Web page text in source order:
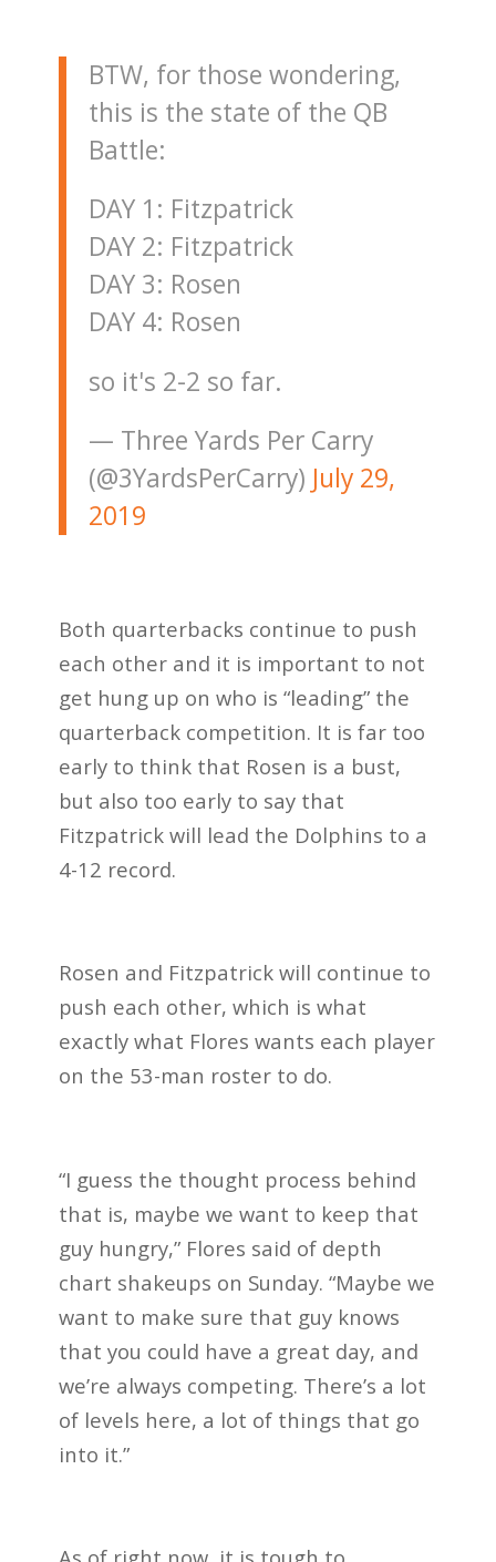
BTW, for those wondering,
this is the state of the QB
Battle:
DAY 1: Fitzpatrick
DAY 2: Fitzpatrick
DAY 3: Rosen
DAY 4: Rosen
so it's 2-2 so far.
— Three Yards Per Carry
(@3YardsPerCarry) July 29,
2019
Both quarterbacks continue to push
each other and it is important to not
get hung up on who is “leading” the
quarterback competition. It is far too
early to think that Rosen is a bust,
but also too early to say that
Fitzpatrick will lead the Dolphins to a
4-12 record.
Rosen and Fitzpatrick will continue to
push each other, which is what
exactly what Flores wants each player
on the 53-man roster to do.
“I guess the thought process behind
that is, maybe we want to keep that
guy hungry,” Flores said of depth
chart shakeups on Sunday. “Maybe we
want to make sure that guy knows
that you could have a great day, and
we’re always competing. There’s a lot
of levels here, a lot of things that go
into it.”